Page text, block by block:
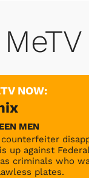
NOW:
MEN
up against
criminals who
plates.